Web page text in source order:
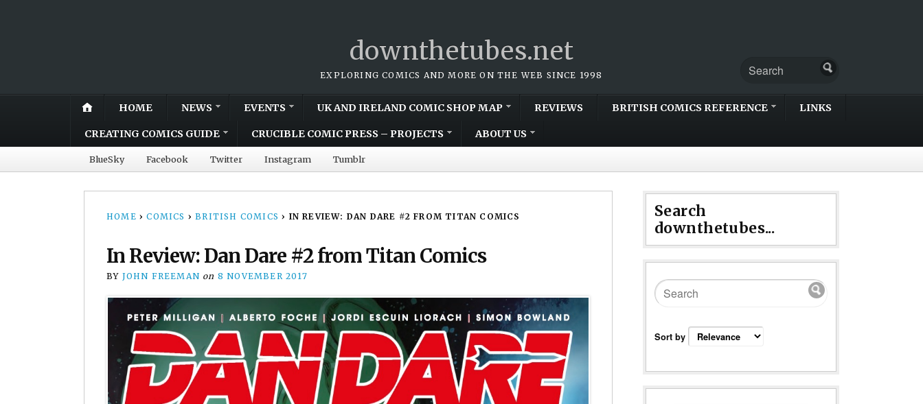
downthetubes.net
EXPLORING COMICS AND MORE ON THE WEB SINCE 1998
HOME NEWS EVENTS UK AND IRELAND COMIC SHOP MAP REVIEWS BRITISH COMICS REFERENCE LINKS
CREATING COMICS GUIDE CRUCIBLE COMIC PRESS – PROJECTS ABOUT US
BlueSky Facebook Twitter Instagram Tumblr
HOME › COMICS › BRITISH COMICS › IN REVIEW: DAN DARE #2 FROM TITAN COMICS
In Review: Dan Dare #2 from Titan Comics
BY JOHN FREEMAN on 8 NOVEMBER 2017
Search
downthetubes...
Sort by